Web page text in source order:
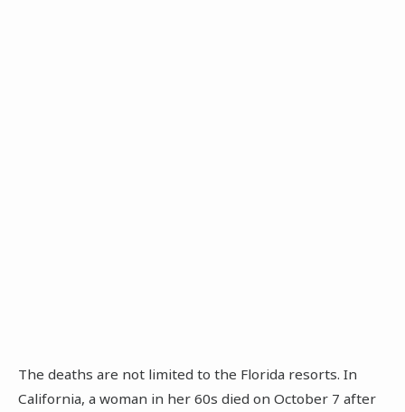
The deaths are not limited to the Florida resorts. In
California, a woman in her 60s died on October 7 after